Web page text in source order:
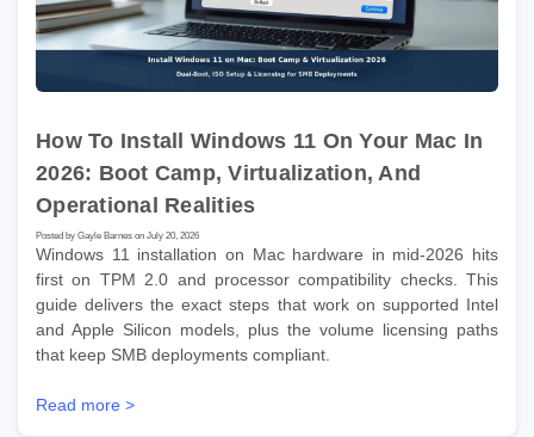
How To Install Windows 11 On Your Mac In
2026: Boot Camp, Virtualization, And
Operational Realities
Posted by Gayle Barnes on July 20, 2026
Windows 11 installation on Mac hardware in mid-2026 hits
first on TPM 2.0 and processor compatibility checks. This
guide delivers the exact steps that work on supported Intel
and Apple Silicon models, plus the volume licensing paths
that keep SMB deployments compliant.
Read more >